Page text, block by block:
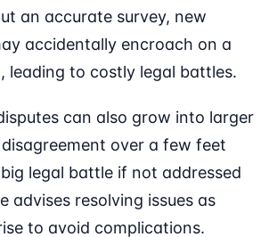
an accurate survey, new
accidentally encroach on a
leading to costly legal battles.
can also grow into larger
disagreement over a few feet
legal battle if not addressed
advises resolving issues as
to avoid complications.